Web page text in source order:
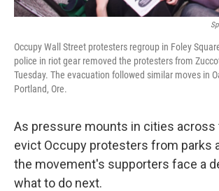
Occupy Wall Street protesters regroup in Foley
police in riot gear removed the protesters from
Tuesday. The evacuation followed similar moves in
Portland, Ore.
As pressure mounts in cities
evict Occupy protesters from parks
the movement's supporters face a
what to do next.